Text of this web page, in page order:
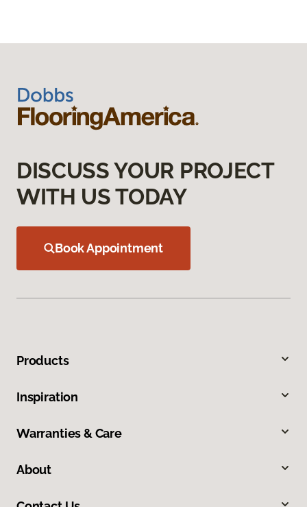
DISCUSS YOUR PROJECT
WITH US TODAY
Book Appointment
Products
Inspiration
Warranties & Care
About